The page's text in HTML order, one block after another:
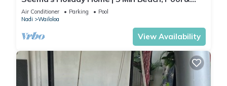
Gym
Air Conditioner Parking
Pool
Nadi
Wailoloa
View Availability